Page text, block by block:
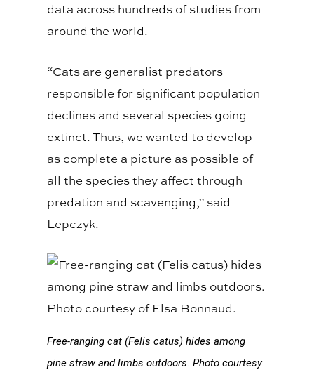
data across hundreds of studies from
around the world.
“Cats are generalist predators
responsible for significant population
declines and several species going
extinct. Thus, we wanted to develop
as complete a picture as possible of
all the species they affect through
predation and scavenging,” said
Lepczyk.
Free-ranging cat (Felis catus) hides among
pine straw and limbs outdoors. Photo courtesy